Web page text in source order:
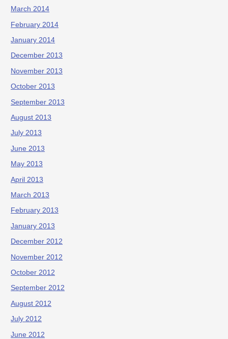
March 2014
February 2014
January 2014
December 2013
November 2013
October 2013
September 2013
August 2013
July 2013
June 2013
May 2013
April 2013
March 2013
February 2013
January 2013
December 2012
November 2012
October 2012
September 2012
August 2012
July 2012
June 2012